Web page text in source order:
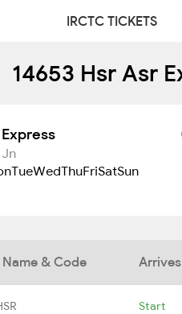
IRCTC TICKETS
14653 Hsr Asr
TueWedThuFriSatSun
& Code Arrives
Start